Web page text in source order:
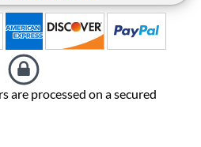
are processed on a secured